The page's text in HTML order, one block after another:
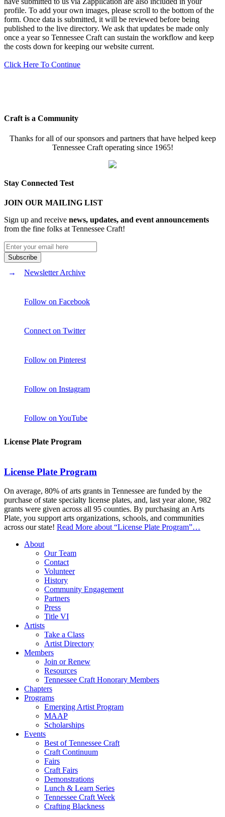
profile. To add your own images, please scroll to the bottom of the
form. Once data is submitted, it will be reviewed before being
published to the live directory. We ask that updates be made only
once a year so Tennessee Craft can sustain the workflow and keep
the costs down for keeping our website current.
Click Here To Continue
Craft is a Community
Thanks for all of our sponsors and partners that have helped keep
Tennessee Craft operating since 1965!
Stay Connected Test
JOIN OUR MAILING LIST
Sign up and receive news, updates, and event announcements
from the fine folks at Tennessee Craft!
Newsletter Archive
Follow on Facebook
Connect on Twitter
Follow on Pinterest
Follow on Instagram
Follow on YouTube
License Plate Program
License Plate Program
On average, 80% of arts grants in Tennessee are funded by the
purchase of state specialty license plates, and, last year alone, 982
grants were given across all 95 counties. By purchasing an Arts
Plate, you support arts organizations, schools, and communities
across our state! Read More about “License Plate Program”…
About
Our Team
Contact
Volunteer
History
Community Engagement
Partners
Press
Title VI
Artists
Take a Class
Artist Directory
Members
Join or Renew
Resources
Tennessee Craft Honorary Members
Chapters
Programs
Emerging Artist Program
MAAP
Scholarships
Events
Best of Tennessee Craft
Craft Continuum
Fairs
Craft Fairs
Demonstrations
Lunch & Learn Series
Tennessee Craft Week
Crafting Blackness